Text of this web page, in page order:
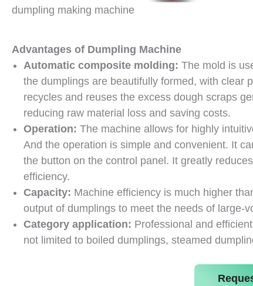
dumpling making machine
Advantages of Dumpling Machine
Automatic composite molding: The mold is
the dumplings are beautifully formed, with clear
recycles and reuses the excess dough scraps
reducing raw material loss and saving costs.
Operation: The machine allows for highly
And the operation is simple and convenient. It
the button on the control panel. It greatly
efficiency.
Capacity: Machine efficiency is much higher
output of dumplings to meet the needs of large-
Category application: Professional and
not limited to boiled dumplings, steamed